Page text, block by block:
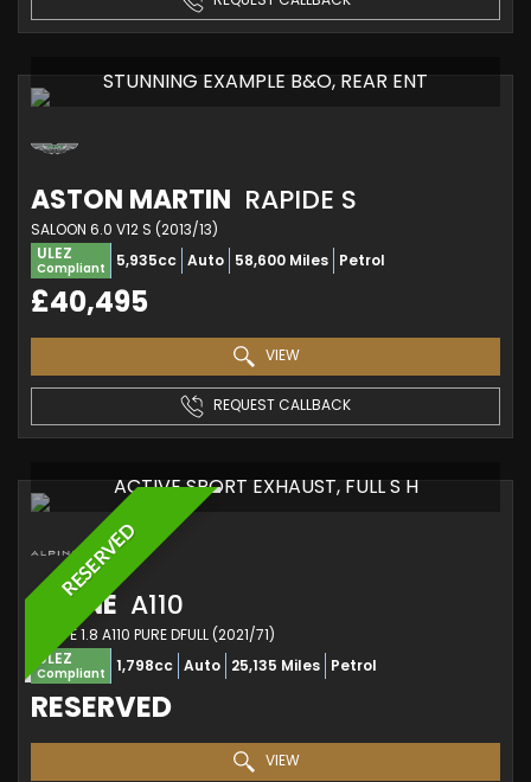
STUNNING EXAMPLE B&O, REAR ENT
ASTON MARTIN RAPIDE S
SALOON 6.0 V12 S (2013/13)
ULEZ
Compliant 5,935cc Auto 58,600 Miles Petrol
£40,495
VIEW
REQUEST CALLBACK
RESERVED
ACTIVE SPORT EXHAUST, FULL S H
ALPINE A110
COUPE 1.8 A110 PURE DFULL (2021/71)
ULEZ
Compliant 1,798cc Auto 25,135 Miles Petrol
RESERVED
VIEW